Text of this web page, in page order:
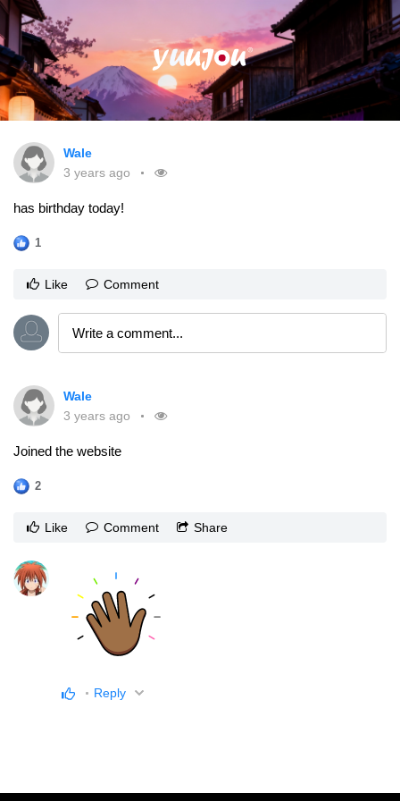
Wale
3 years ago
has birthday today!
1
Like Comment
Wale
3 years ago
Joined the website
2
Like Comment Share
Reply